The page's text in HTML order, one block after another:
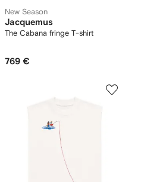
New Season
Jacquemus
The Cabana fringe T-shirt
769 €